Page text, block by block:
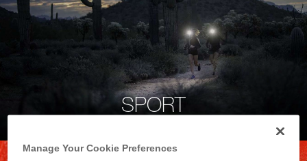
SPORT
Manage Your Cookie Preferences